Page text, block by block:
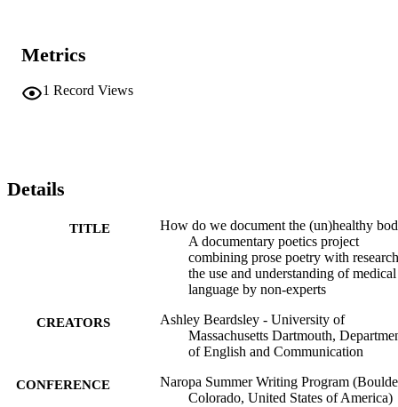
Metrics
1 Record Views
Details
TITLE
How do we document the (un)healthy
A documentary poetics project
combining prose poetry with
the use and understanding of medical
language by non-experts
CREATORS
Ashley Beardsley - University of
Massachusetts Dartmouth,
of English and Communication
CONFERENCE
Naropa Summer Writing Program
Colorado, United States of America)